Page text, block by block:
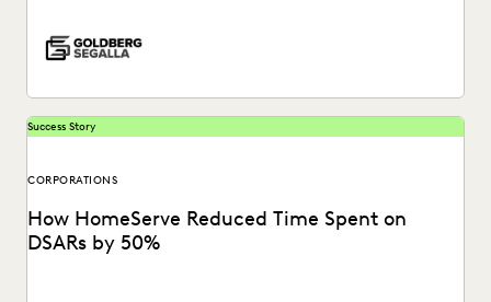
Success Story
CORPORATIONS
How HomeServe Reduced Time Spent on
DSARs by 50%